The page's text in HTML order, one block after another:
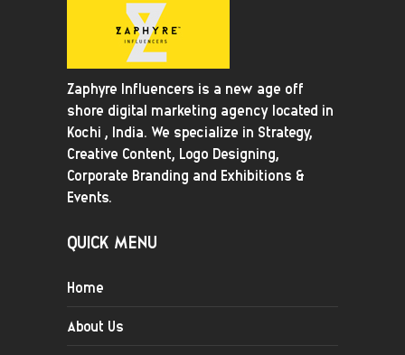
Zaphyre Influencers is a new age off
shore digital marketing agency located in
Kochi , India. We specialize in Strategy,
Creative Content, Logo Designing,
Corporate Branding and Exhibitions &
Events.
QUICK MENU
Home
About Us